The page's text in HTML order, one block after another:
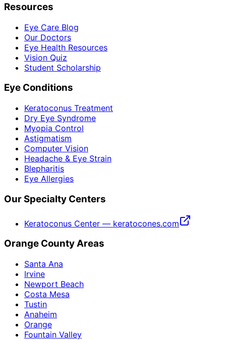
Resources
Eye Care Blog
Our Doctors
Eye Health Resources
Vision Quiz
Student Scholarship
Eye Conditions
Keratoconus Treatment
Dry Eye Syndrome
Myopia Control
Astigmatism
Computer Vision
Headache & Eye Strain
Blepharitis
Eye Allergies
Our Specialty Centers
Keratoconus Center — keratocones.com
Orange County Areas
Santa Ana
Irvine
Newport Beach
Costa Mesa
Tustin
Anaheim
Orange
Fountain Valley